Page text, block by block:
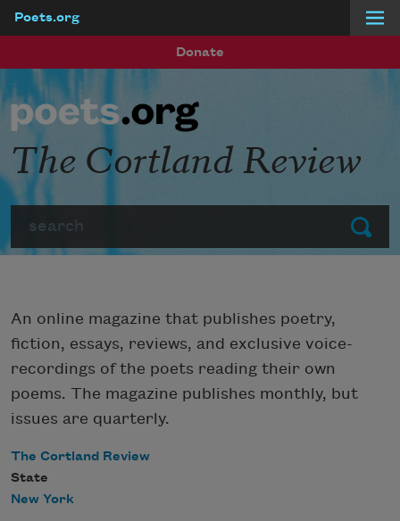
Poets.org
Donate
Submit
The Cortland Review
An online magazine that publishes poetry,
fiction, essays, reviews, and exclusive voice-
recordings of the poets reading their own
poems. The magazine publishes monthly, but
issues are quarterly.
The Cortland Review
State
New York